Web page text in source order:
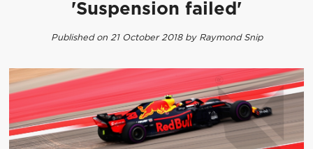
'Suspension failed'
Published on 21 October 2018 by Raymond Snip